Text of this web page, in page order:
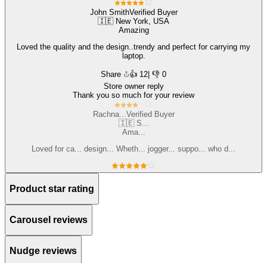
John SmithVerified Buyer
🇮🇪 New York, USA
Amazing
Loved the quality and the design..trendy and perfect for carrying my
laptop.
Share 👍 12 | 👎 0
Store owner reply
Thank you so much for your review
Rachna... Verified Buyer
🇮🇪 S...
Ama...
Loved for ca... design... Wheth... jogger... suppo... who d...
Product star rating
Carousel reviews
Nudge reviews